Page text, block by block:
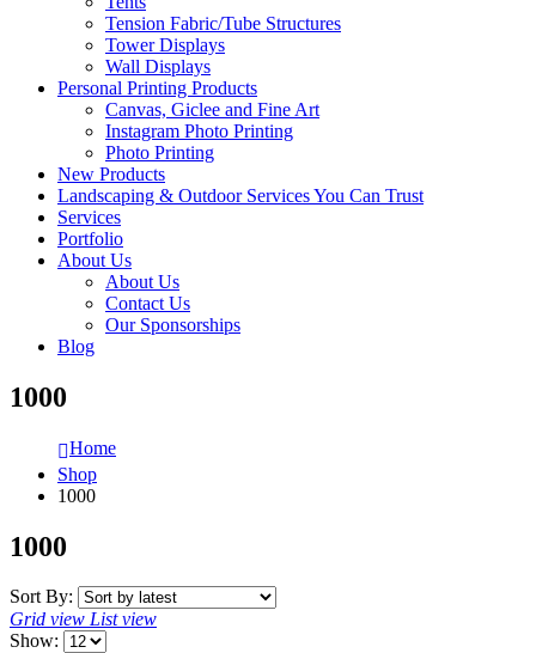
Tension Fabric/Tube Structures
Tower Displays
Wall Displays
Personal Printing Products
Canvas, Giclee and Fine Art
Instagram Photo Printing
Photo Printing
New Products
Landscaping & Outdoor Services You Can Trust
Services
Portfolio
About Us
About Us
Contact Us
Our Sponsorships
Blog
1000
Home
Shop
1000
1000
Sort By:
Grid view List view
Show: